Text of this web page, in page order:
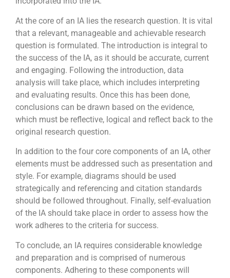
At the core of an IA lies the research question. It is vital
that a relevant, manageable and achievable research
question is formulated. The introduction is integral to
the success of the IA, as it should be accurate, current
and engaging. Following the introduction, data
analysis will take place, which includes interpreting
and evaluating results. Once this has been done,
conclusions can be drawn based on the evidence,
which must be reflective, logical and reflect back to the
original research question.
In addition to the four core components of an IA, other
elements must be addressed such as presentation and
style. For example, diagrams should be used
strategically and referencing and citation standards
should be followed throughout. Finally, self-evaluation
of the IA should take place in order to assess how the
work adheres to the criteria for success.
To conclude, an IA requires considerable knowledge
and preparation and is comprised of numerous
components. Adhering to these components will